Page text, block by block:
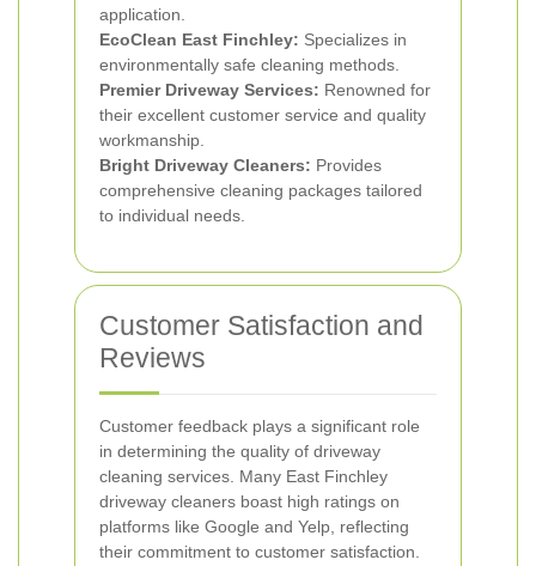
application.
EcoClean East Finchley: Specializes in
environmentally safe cleaning methods.
Premier Driveway Services: Renowned for
their excellent customer service and quality
workmanship.
Bright Driveway Cleaners: Provides
comprehensive cleaning packages tailored
to individual needs.
Customer Satisfaction and
Reviews
Customer feedback plays a significant role
in determining the quality of driveway
cleaning services. Many East Finchley
driveway cleaners boast high ratings on
platforms like Google and Yelp, reflecting
their commitment to customer satisfaction.